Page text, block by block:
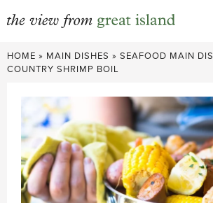
Skip
to
HOME » MAIN DISHES » SEAFOOD MAIN
COUNTRY SHRIMP BOIL